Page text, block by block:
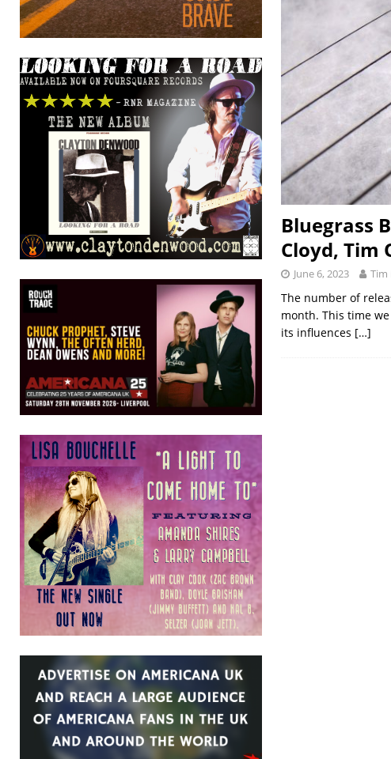
Bluegrass
Cloyd, Tim
June 6, 2023 Tim
The number of
month. This time
its influences […]